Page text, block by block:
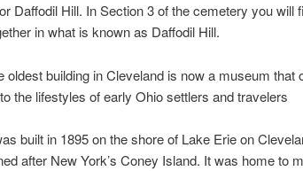
Daffodil Hill. In Section 3 of the cemetery you will
in what is known as Daffodil Hill.
oldest building in Cleveland is now a museum that
the lifestyles of early Ohio settlers and travelers
built in 1895 on the shore of Lake Erie on
after New York’s Coney Island. It was home to